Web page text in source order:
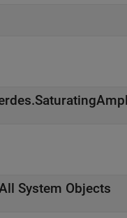
System Objects